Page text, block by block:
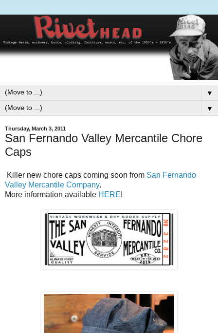
▼
▼
Thursday, March 3, 2011
San Fernando Valley Mercantile Chore
Caps
Killer new chore caps coming soon from San Fernando
Valley Mercantile Company.
More information available HERE!